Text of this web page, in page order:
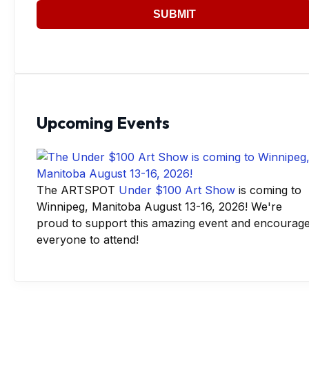
SUBMIT
Upcoming Events
The ARTSPOT Under $100 Art Show is coming to
Winnipeg, Manitoba August 13-16, 2026! We're
proud to support this amazing event and
everyone to attend!